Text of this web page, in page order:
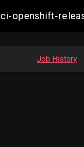
openshift-
Job History